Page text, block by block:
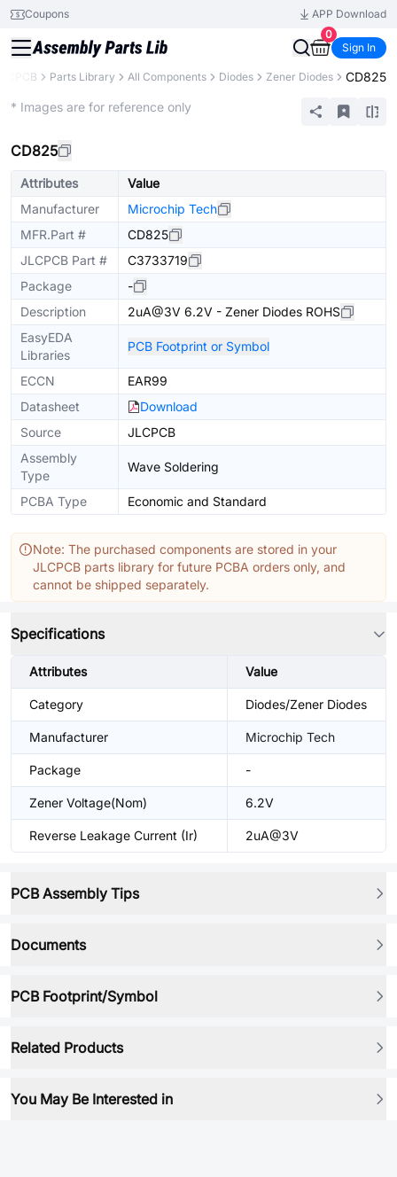
Coupons
APP Download
0
Sign In
Parts Library All Components Diodes Zener Diodes CD825
* Images are for reference only
CD825
Attributes
Value
Manufacturer
Microchip Tech
MFR.Part #
CD825
JLCPCB Part #
C3733719
Package
-
Description
2uA@3V 6.2V - Zener Diodes ROHS
EasyEDA
Libraries
PCB Footprint or Symbol
ECCN
EAR99
Datasheet
Download
Source
JLCPCB
Assembly
Type
Wave Soldering
PCBA Type Economic and Standard
Note: The purchased components are stored in your
JLCPCB parts library for future PCBA orders only, and
cannot be shipped separately.
Specifications
Attributes Value
Category Diodes/Zener Diodes
Manufacturer Microchip Tech
Package -
Zener Voltage(Nom) 6.2V
Reverse Leakage Current (Ir) 2uA@3V
PCB Assembly Tips
Documents
PCB Footprint/Symbol
Related Products
You May Be Interested in